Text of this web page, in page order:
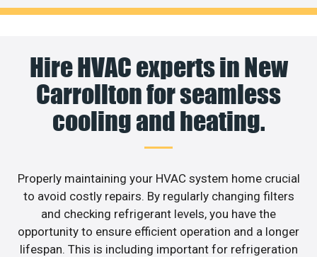
Hire HVAC experts in New
Carrollton for seamless
cooling and heating.
Properly maintaining your HVAC system home crucial
to avoid costly repairs. By regularly changing filters
and checking refrigerant levels, you have the
opportunity to ensure efficient operation and a longer
lifespan. This is including important for refrigeration